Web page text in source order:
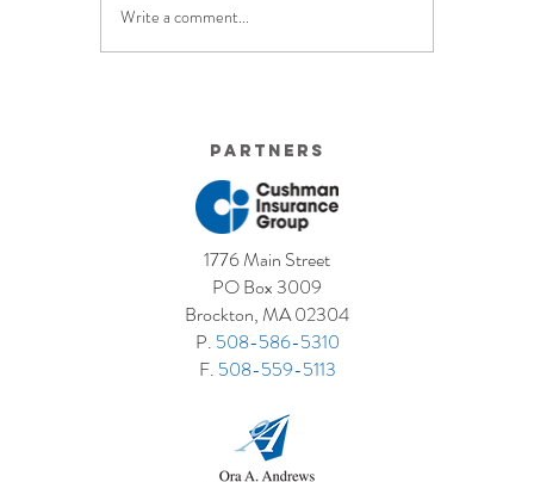
5 Costly Insurance Mistakes
Small Businesses Make
Write a comment...
Partners
1776 Main Street
PO Box 3009
Brockton, MA 02304
P. 508-586-5310
F. 508-559-5113